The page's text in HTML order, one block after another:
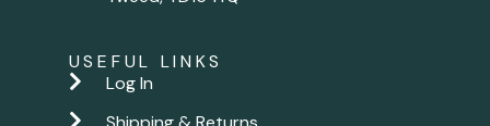
USEFUL LINKS
Log In